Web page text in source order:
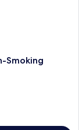
Smoking